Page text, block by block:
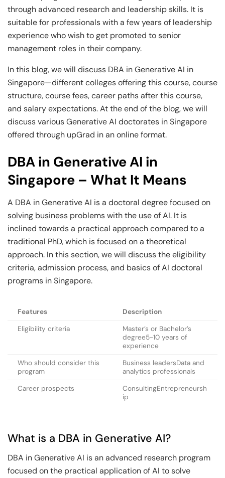
View All DBA Programs
View All CXO Programs
View All Machine Learning and AI Programs
View All Generative AI Programs
through advanced research and leadership skills. It is
suitable for professionals with a few years of leadership
experience who wish to get promoted to senior
management roles in their company.
In this blog, we will discuss DBA in Generative AI in
Singapore—different colleges offering this course, course
structure, course fees, career paths after this course,
and salary expectations. At the end of the blog, we will
discuss various Generative AI doctorates in Singapore
offered through upGrad in an online format.
DBA in Generative AI in
Singapore – What It Means
A DBA in Generative AI is a doctoral degree focused on
solving business problems with the use of AI. It is
inclined towards a practical approach compared to a
traditional PhD, which is focused on a theoretical
approach. In this section, we will discuss the eligibility
criteria, admission process, and basics of AI doctoral
programs in Singapore.
Features
Description
Eligibility criteria
Master’s or Bachelor’s
degree5-10 years of
experience
Who should consider this
program
Business leadersData and
analytics professionals
Career prospects
ConsultingEntrepreneursh
ip
What is a DBA in Generative AI?
DBA in Generative AI is an advanced research program
focused on the practical application of AI to solve